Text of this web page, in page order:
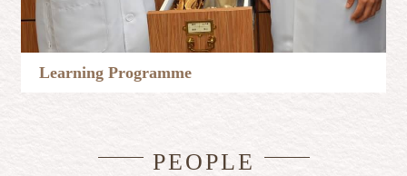
Learning Programme
PEOPLE